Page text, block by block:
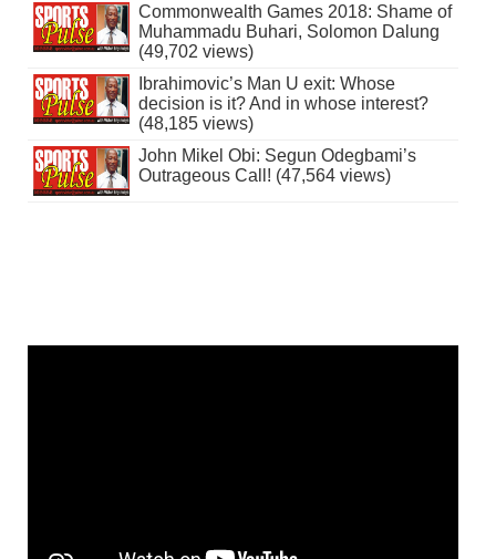
Commonwealth Games 2018: Shame of
Muhammadu Buhari, Solomon Dalung
(49,702 views)
Ibrahimovic’s Man U exit: Whose
decision is it? And in whose interest?
(48,185 views)
John Mikel Obi: Segun Odegbami’s
Outrageous Call! (47,564 views)